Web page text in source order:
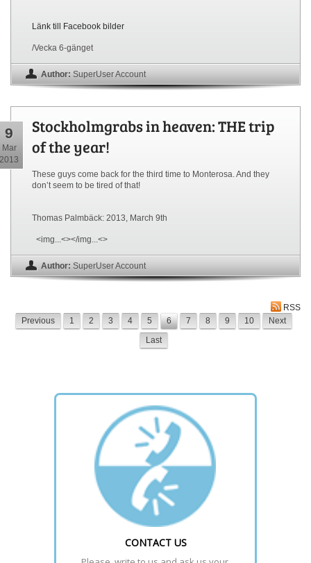
Länk till Facebook bilder
/Vecka 6-gänget
Author: SuperUser Account
9
Mar
2013
Stockholmgrabs in heaven: THE trip
of the year!
These guys come back for the third time to Monterosa. And they
don’t seem to be tired of that!
Thomas Palmbäck: 2013, March 9th
<img...<></img...<>
Author: SuperUser Account
RSS
Previous
1 2 3 4 5 6 7 8 9 10
Next
Last
CONTACT US